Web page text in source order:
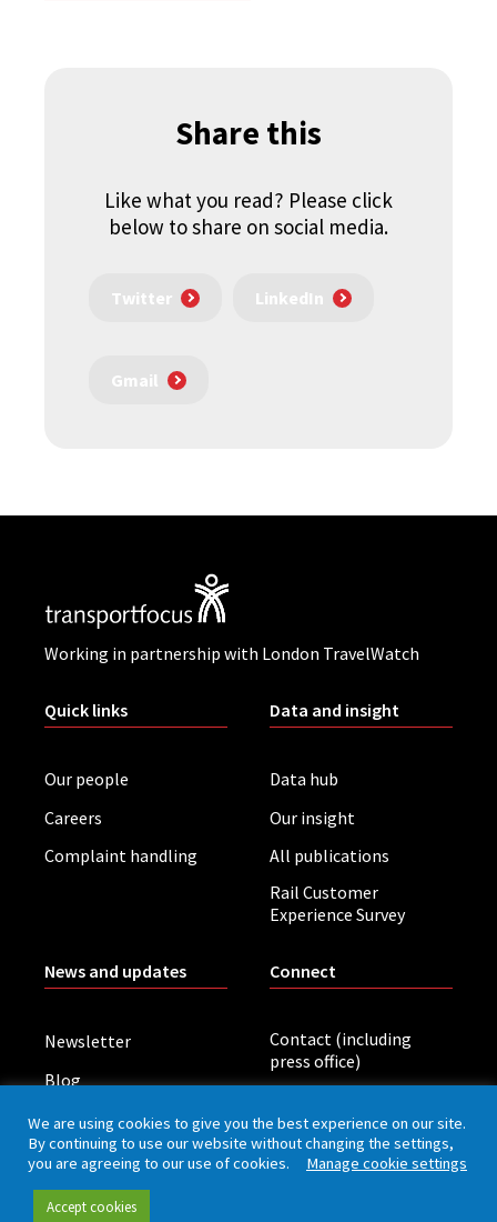
Share this
Like what you read? Please click
below to share on social media.
Twitter LinkedIn
Gmail
Working in partnership with London TravelWatch
Quick links
Our people
Careers
Complaint handling
Data and insight
Data hub
Our insight
All publications
Rail Customer
Experience Survey
News and updates
Newsletter
Blog
Board meetings
Connect
Contact (including
press office)
Privacy policy
We are using cookies to give you the best experience on our site.
By continuing to use our website without changing the settings,
you are agreeing to our use of cookies. Manage cookie settings
Accept cookies